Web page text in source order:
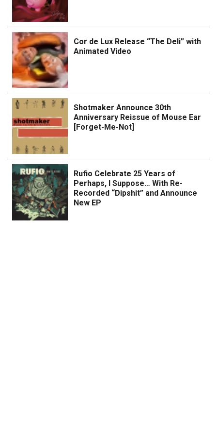
Cor de Lux Release “The Deli” with
Animated Video
Shotmaker Announce 30th
Anniversary Reissue of Mouse Ear
[Forget-Me-Not]
Rufio Celebrate 25 Years of
Perhaps, I Suppose… With Re-
Recorded “Dipshit” and Announce
New EP